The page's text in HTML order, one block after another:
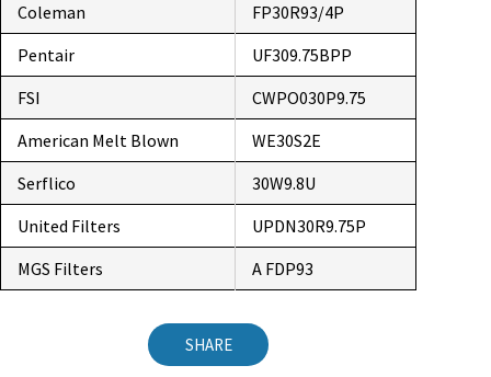
Coleman
FP30R93/4P
Pentair
UF309.75BPP
FSI
CWPO030P9.75
American Melt Blown
WE30S2E
Serflico
30W9.8U
United Filters
UPDN30R9.75P
MGS Filters
A FDP93
SHARE